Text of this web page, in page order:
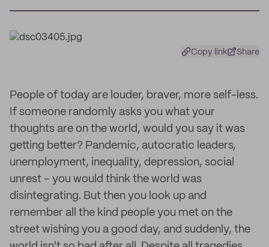
Copy link Share
People of today are louder, braver, more self-less.
If someone randomly asks you what your
thoughts are on the world, would you say it was
getting better? Pandemic, autocratic leaders,
unemployment, inequality, depression, social
unrest – you would think the world was
disintegrating. But then you look up and
remember all the kind people you met on the
street wishing you a good day, and suddenly, the